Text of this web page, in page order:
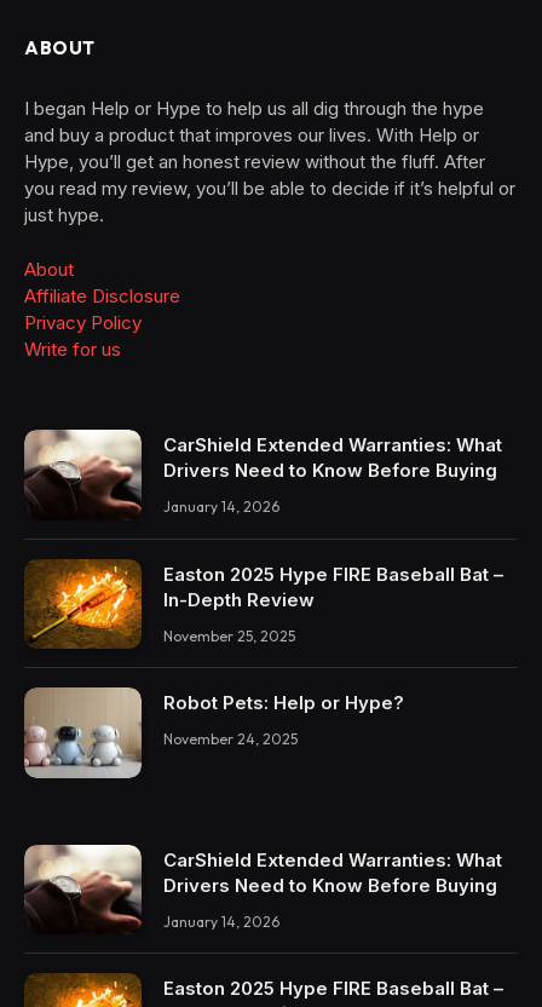
ABOUT
I began Help or Hype to help us all dig through the hype
and buy a product that improves our lives. With Help or
Hype, you’ll get an honest review without the fluff. After
you read my review, you’ll be able to decide if it’s helpful or
just hype.
About
Affiliate Disclosure
Privacy Policy
Write for us
CarShield Extended Warranties: What
Drivers Need to Know Before Buying
January 14, 2026
Easton 2025 Hype FIRE Baseball Bat –
In-Depth Review
November 25, 2025
Robot Pets: Help or Hype?
November 24, 2025
CarShield Extended Warranties: What
Drivers Need to Know Before Buying
January 14, 2026
Easton 2025 Hype FIRE Baseball Bat –